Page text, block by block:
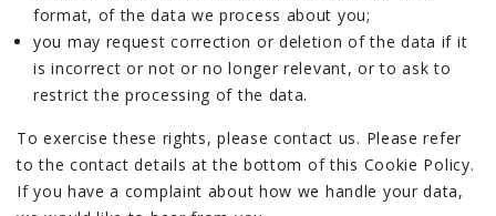
format, of the data we process about you;
you may request correction or deletion of the data if it
is incorrect or not or no longer relevant, or to ask to
restrict the processing of the data.
To exercise these rights, please contact us. Please refer
to the contact details at the bottom of this Cookie Policy.
If you have a complaint about how we handle your data,